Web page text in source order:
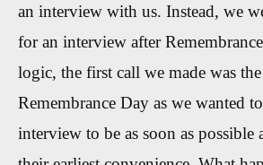
an interview with us. Instead, we
for an interview after
logic, the first call we made was
Remembrance Day as we wanted
interview to be as soon as possible